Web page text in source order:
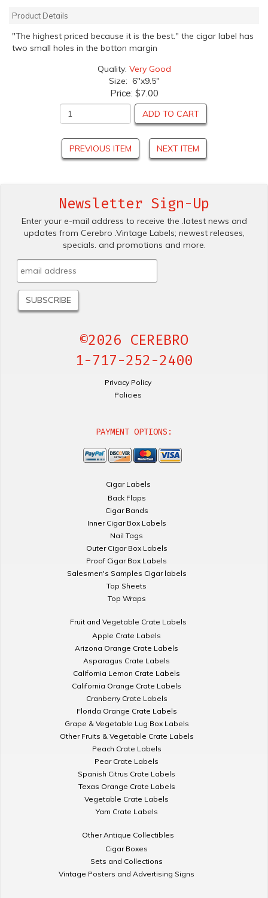
Product Details
"The highest priced because it is the best." the cigar label has
two small holes in the botton margin
Quality: Very Good
Size: 6"x9.5"
Price: $7.00
ADD TO CART
PREVIOUS ITEM NEXT ITEM
Newsletter Sign-Up
Enter your e-mail address to receive the .latest news and
updates from Cerebro .Vintage Labels; newest releases,
specials. and promotions and more.
©2026 CEREBRO
1-717-252-2400
Privacy Policy
Policies
PAYMENT OPTIONS:
Cigar Labels
Back Flaps
Cigar Bands
Inner Cigar Box Labels
Nail Tags
Outer Cigar Box Labels
Proof Cigar Box Labels
Salesmen's Samples Cigar labels
Top Sheets
Top Wraps
Fruit and Vegetable Crate Labels
Apple Crate Labels
Arizona Orange Crate Labels
Asparagus Crate Labels
California Lemon Crate Labels
California Orange Crate Labels
Cranberry Crate Labels
Florida Orange Crate Labels
Grape & Vegetable Lug Box Labels
Other Fruits & Vegetable Crate Labels
Peach Crate Labels
Pear Crate Labels
Spanish Citrus Crate Labels
Texas Orange Crate Labels
Vegetable Crate Labels
Yam Crate Labels
Other Antique Collectibles
Cigar Boxes
Sets and Collections
Vintage Posters and Advertising Signs